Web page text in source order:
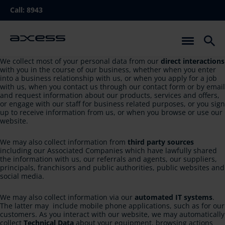
main
navigation
Call: 8943
We collect most of your personal data from our direct interactions
with you in the course of our business, whether when you enter
into a business relationship with us, or when you apply for a job
with us, when you contact us through our contact form or by email
and request information about our products, services and offers,
or engage with our staff for business related purposes, or you sign
up to receive information from us, or when you browse or use our
website.
We may also collect information from third party sources
including our Associated Companies which have lawfully shared
the information with us, our referrals and agents, our suppliers,
principals, franchisors and public authorities, public websites and
social media.
We may also collect information via our automated IT systems.
The latter may include mobile phone applications, such as for our
customers. As you interact with our website, we may automatically
collect Technical Data about your equipment, browsing actions